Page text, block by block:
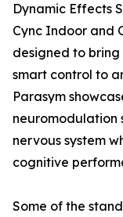
Dynamic Effects
Cync Indoor and
designed to
smart control to
Parasym
neuromodulation
nervous system
cognitive
Some of the